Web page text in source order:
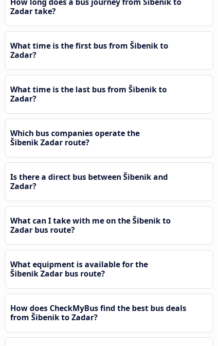
Zadar take?
What time is the first bus from Šibenik to
Zadar?
What time is the last bus from Šibenik to
Zadar?
Which bus companies operate the
Šibenik Zadar route?
Is there a direct bus between Šibenik and
Zadar?
What can I take with me on the Šibenik to
Zadar bus route?
What equipment is available for the
Šibenik Zadar bus route?
How does CheckMyBus find the best bus deals
from Šibenik to Zadar?